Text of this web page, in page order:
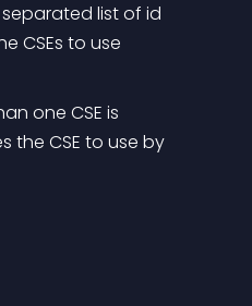
list of id
CSEs to use
one CSE is
the CSE to use by